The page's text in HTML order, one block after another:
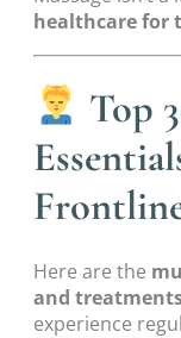
healthcare for
Top
Here are the
and
experience